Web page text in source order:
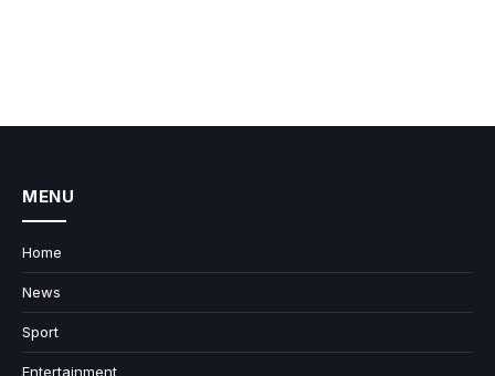
MENU
Home
News
Sport
Entertainment